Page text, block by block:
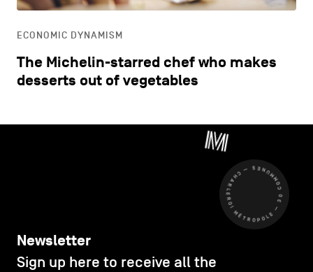
ECONOMIC DYNAMISM
The Michelin-starred chef who makes
desserts out of vegetables
CHARLEROI MÉTROPOLE — 30 COMMUNES —
Newsletter
Sign up here to receive all the